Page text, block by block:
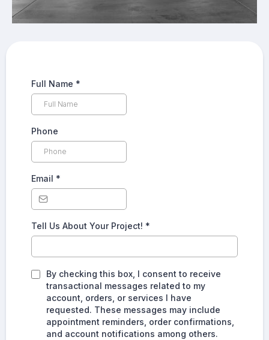
Full Name *
Phone
Email *
Tell Us About Your Project! *
By checking this box, I consent to receive
transactional messages related to my
account, orders, or services I have
requested. These messages may include
appointment reminders, order confirmations,
and account notifications among others.